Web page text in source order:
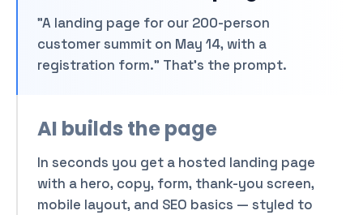
Try a brighter palette
"A landing page for our 200-person
customer summit on May 14, with a
registration form." That's the prompt.
AI builds the page
In seconds you get a hosted landing page
with a hero, copy, form, thank-you screen,
mobile layout, and SEO basics — styled to